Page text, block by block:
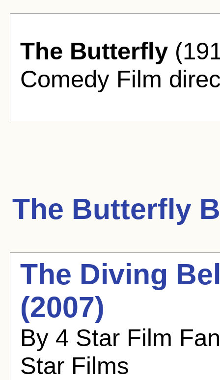
The Butterfly
Comedy Film
The Butterfly
The Diving
(2007)
By 4 Star Film
Star Films